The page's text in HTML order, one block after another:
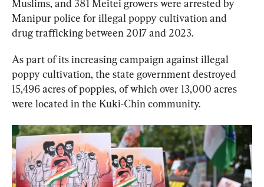
Muslims, and 381 Meitei growers were arrested by
Manipur police for illegal poppy cultivation and
drug trafficking between 2017 and 2023.
As part of its increasing campaign against illegal
poppy cultivation, the state government destroyed ​​
15,496 acres of poppies, of which over 13,000 acres
were located in the Kuki-Chin community.